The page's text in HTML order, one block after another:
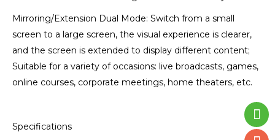
Mirroring/Extension Dual Mode: Switch from a small
screen to a large screen, the visual experience is clearer,
and the screen is extended to display different content;
Suitable for a variety of occasions: live broadcasts, games,
online courses, corporate meetings, home theaters, etc.
Specifications